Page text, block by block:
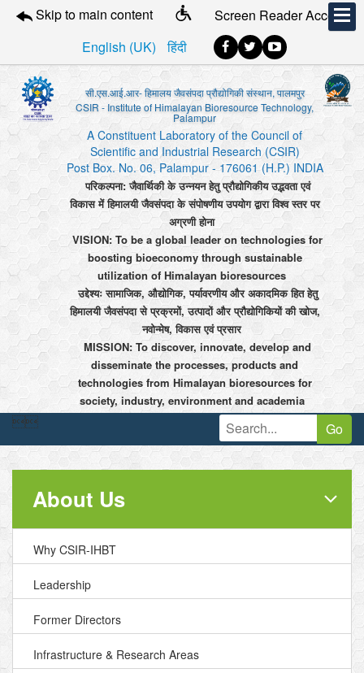
Skip to main content
Screen Reader Access
English (UK)
हिंदी
सी.एस.आई.आर- हिमालय जैवसंपदा प्रौद्योगिकी संस्थान, पालमपुर
CSIR - Institute of Himalayan Bioresource Technology,
Palampur
A Constituent Laboratory of the Council of
Scientific and Industrial Research (CSIR)
Post Box. No. 06, Palampur - 176061 (H.P.) INDIA
परिकल्पना: जैवार्थिकी के उन्नयन हेतु प्रौद्योगिकीय उद्भवता एवं
विकास में हिमालयी जैवसंपदा के संपोषणीय उपयोग द्वारा विश्व स्तर पर
अग्रणी होना
VISION: To be a global leader on technologies for
boosting bioeconomy through sustainable
utilization of Himalayan bioresources
उद्देश्यः सामाजिक, औद्योगिक, पर्यावरणीय और अकादमिक हित हेतु
हिमालयी जैवसंपदा से प्रक्रमों, उत्पादों और प्रौद्योगिकियों की खोज,
नवोन्मेष, विकास एवं प्रसार
MISSION: To discover, innovate, develop and
disseminate the processes, products and
technologies from Himalayan bioresources for
society, industry, environment and academia
 Go
About Us
Why CSIR-IHBT
Leadership
Former Directors
Infrastructure & Research Areas